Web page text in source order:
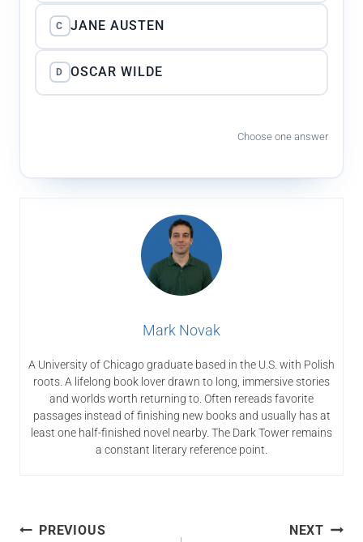
C JANE AUSTEN
D OSCAR WILDE
Choose one answer
Mark Novak
A University of Chicago graduate based in the U.S. with Polish
roots. A lifelong book lover drawn to long, immersive stories
and worlds worth returning to. Often rereads favorite
passages instead of finishing new books and usually has at
least one half-finished novel nearby. The Dark Tower remains
a constant literary reference point.
Post
PREVIOUS NEXT